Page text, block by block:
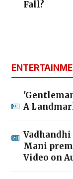
Fall?
A
Mani
Video on